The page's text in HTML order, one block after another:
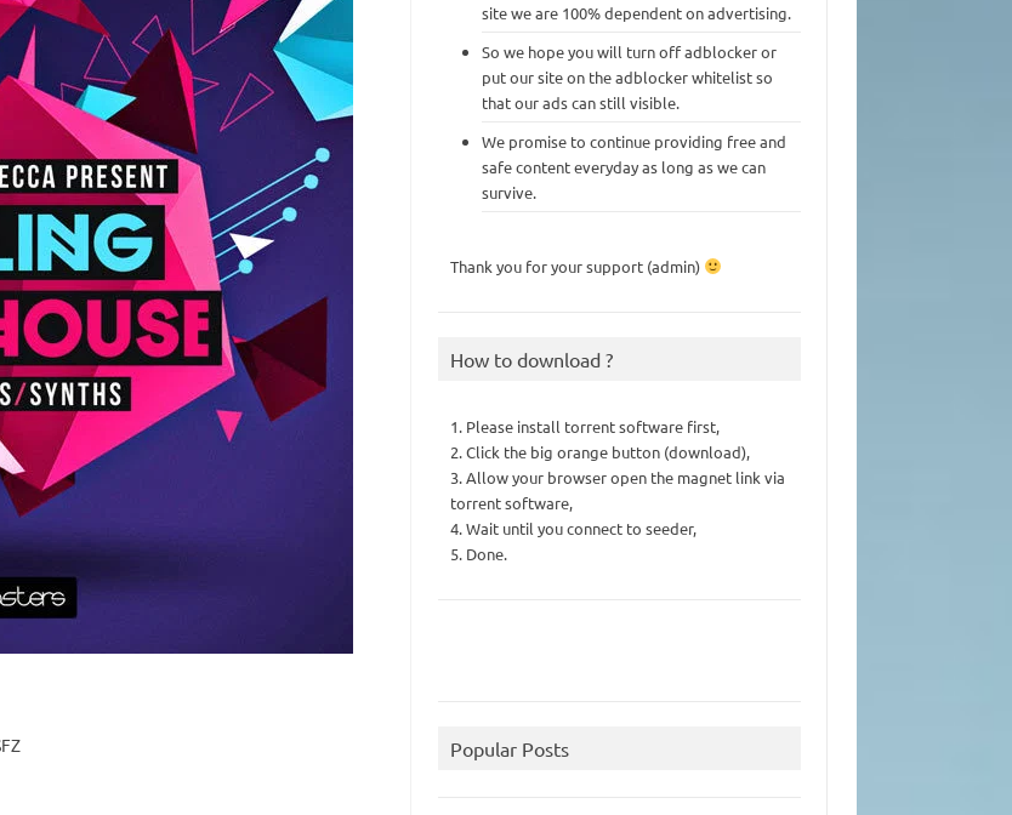
site we are 100% dependent on advertising.
So we hope you will turn off adblocker or
put our site on the adblocker whitelist so
that our ads can still visible.
We promise to continue providing free and
safe content everyday as long as we can
survive.
Thank you for your support (admin)
How to download ?
1. Please install torrent software first,
2. Click the big orange button (download),
3. Allow your browser open the magnet link via
torrent software,
4. Wait until you connect to seeder,
5. Done.
Popular Posts